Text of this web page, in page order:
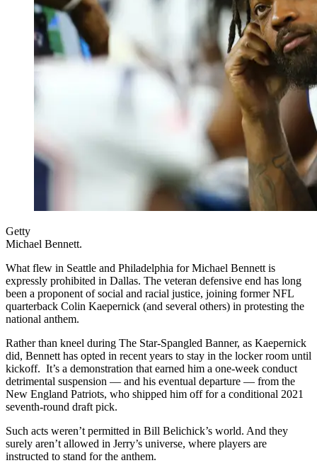
Getty
Michael Bennett.
What flew in Seattle and Philadelphia for Michael Bennett is
expressly prohibited in Dallas. The veteran defensive end has long
been a proponent of social and racial justice, joining former NFL
quarterback Colin Kaepernick (and several others) in protesting the
national anthem.
Rather than kneel during The Star-Spangled Banner, as Kaepernick
did, Bennett has opted in recent years to stay in the locker room until
kickoff. It’s a demonstration that earned him a one-week conduct
detrimental suspension — and his eventual departure — from the
New England Patriots, who shipped him off for a conditional 2021
seventh-round draft pick.
Such acts weren’t permitted in Bill Belichick’s world. And they
surely aren’t allowed in Jerry’s universe, where players are
instructed to stand for the anthem.